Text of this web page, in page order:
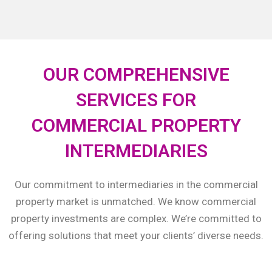
OUR COMPREHENSIVE
SERVICES FOR
COMMERCIAL PROPERTY
INTERMEDIARIES
Our commitment to intermediaries in the commercial
property market is unmatched. We know commercial
property investments are complex. We’re committed to
offering solutions that meet your clients’ diverse needs.